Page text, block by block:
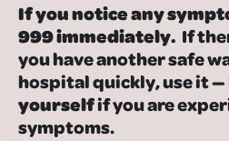
If you notice any
999 immediately. If
you have another safe
hospital quickly, use it
yourselfif you are
symptoms.